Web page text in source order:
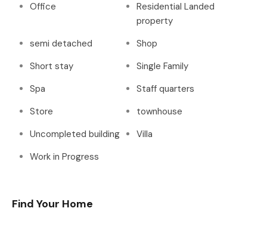
Office
Residential Landed
property
semi detached
Shop
Short stay
Single Family
Spa
Staff quarters
Store
townhouse
Uncompleted building
Villa
Work in Progress
Find Your Home